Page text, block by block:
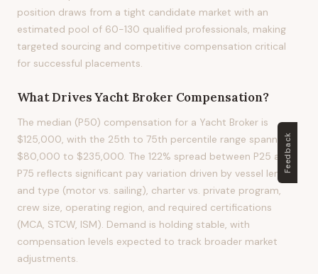
position draws from a tight candidate market with an
estimated pool of 60-130 qualified professionals, making
targeted sourcing and competitive compensation critical
for successful placements.
What DrivesYacht Broker Compensation?
The median (P50) compensation for a Yacht Broker is
$125,000, with the 25th to 75th percentile range spanning
$80,000 to $235,000. The 122% spread between P25 and
P75 reflects significant pay variation driven by vessel length
and type (motor vs. sailing), charter vs. private program,
crew size, operating region, and required certifications
(MCA, STCW, ISM). Demand is holding stable, with
compensation levels expected to track broader market
adjustments.
Feedback